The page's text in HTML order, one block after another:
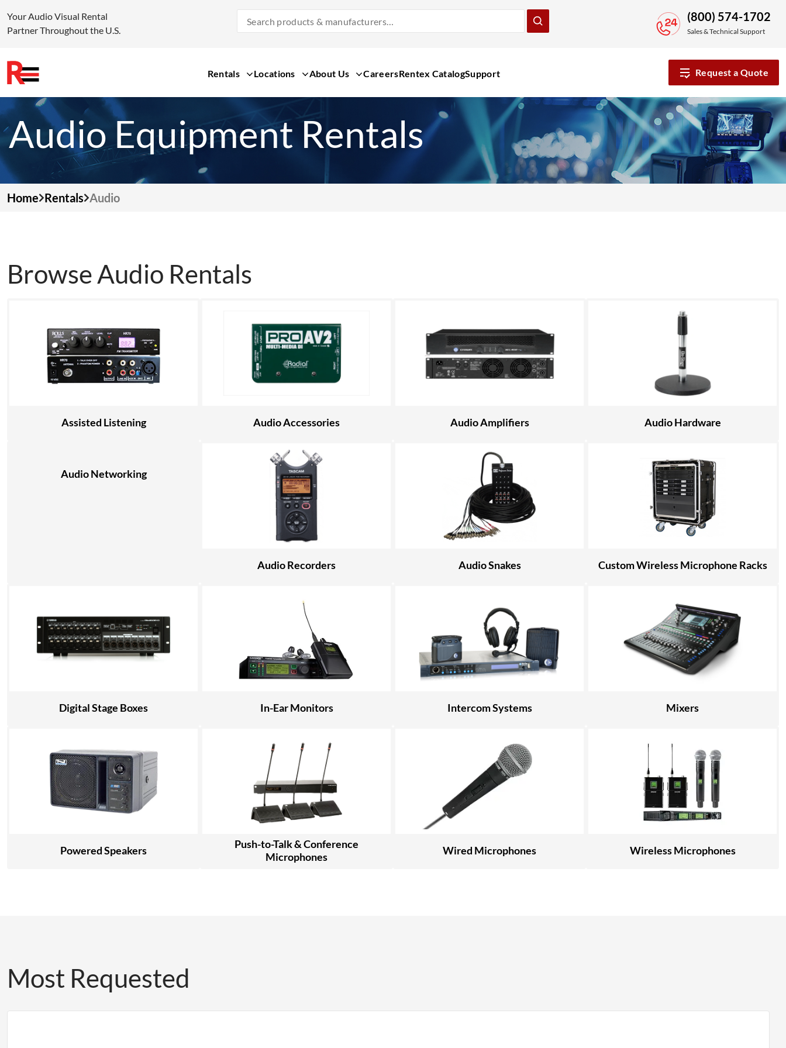
content
Your Audio Visual Rental
Partner Throughout the U.S.
Products
(800) 574-1702
Sales & Technical Support
Rentals Locations About Us CareersRentex CatalogSupport Request a Quote
Audio Equipment Rentals
Home Rentals Audio
Browse Audio Rentals
Assisted Listening Audio Accessories Audio Amplifiers Audio Hardware
Audio Networking
Audio Recorders Audio Snakes Custom Wireless Microphone Racks
Digital Stage Boxes In-Ear Monitors Intercom Systems Mixers
Powered Speakers
Push-to-Talk & Conference
Microphones
Wired Microphones Wireless Microphones
Most Requested